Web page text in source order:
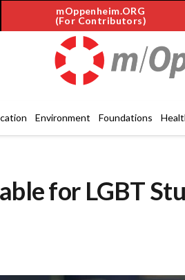
mOppenheim.ORG
(For Contributors)
Environment Foundations
for LGBT